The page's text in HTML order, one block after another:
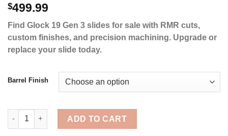
$499.99
Find Glock 19 Gen 3 slides for sale with RMR cuts,
custom finishes, and precision machining. Upgrade or
replace your slide today.
Barrel Finish
Zaffiri Precision Complete Upper for Glock 19 Gen 3 IBS Barrel
ADD TO CART